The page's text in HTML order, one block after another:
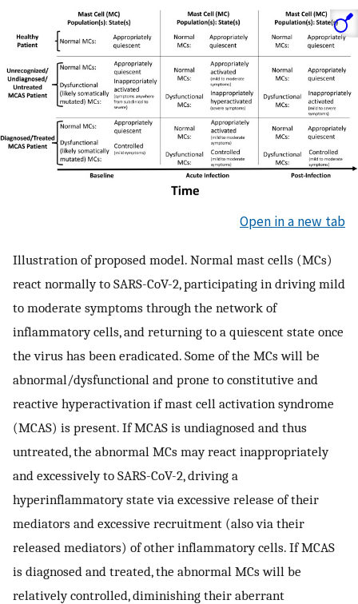
Open in a new tab
Illustration of proposed model. Normal mast cells (MCs)
react normally to SARS-CoV-2, participating in driving mild
to moderate symptoms through the network of
inflammatory cells, and returning to a quiescent state once
the virus has been eradicated. Some of the MCs will be
abnormal/dysfunctional and prone to constitutive and
reactive hyperactivation if mast cell activation syndrome
(MCAS) is present. If MCAS is undiagnosed and thus
untreated, the abnormal MCs may react inappropriately
and excessively to SARS-CoV-2, driving a
hyperinflammatory state via excessive release of their
mediators and excessive recruitment (also via their
released mediators) of other inflammatory cells. If MCAS
is diagnosed and treated, the abnormal MCs will be
relatively controlled, diminishing their aberrant